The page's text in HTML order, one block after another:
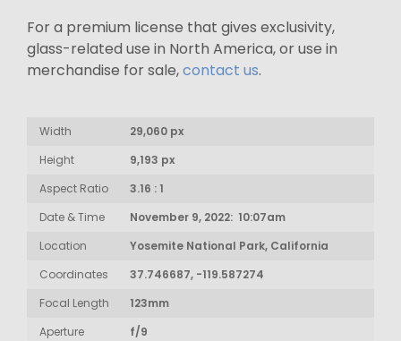
For a premium license that gives exclusivity,
glass-related use in North America, or use in
merchandise for sale,contact us.
Width
29,060 px
Height
9,193 px
Aspect Ratio
3.16 : 1
Date & Time
November 9, 2022: 10:07am
Location
Yosemite National Park, California
Coordinates
37.746687, -119.587274
Focal Length
123mm
Aperture
f/9